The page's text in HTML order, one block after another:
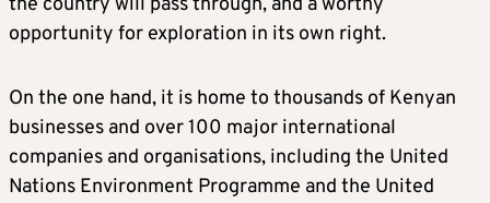
opportunity for exploration in its own right.
On the one hand, it is home to thousands of Kenyan
businesses and over 100 major international
companies and organisations, including the United
Nations Environment Programme and the United